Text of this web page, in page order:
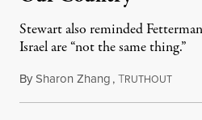
Stewart also reminded
Israel are “not the same thing.”
BySharon Zhang,TRUTHOUT